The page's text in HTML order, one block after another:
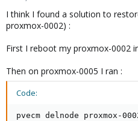
I think I found a solution to
proxmox-0002) :
First I reboot my proxmox-0002
Then on proxmox-0005 I ran :
Code:
pvecm delnode proxmox-